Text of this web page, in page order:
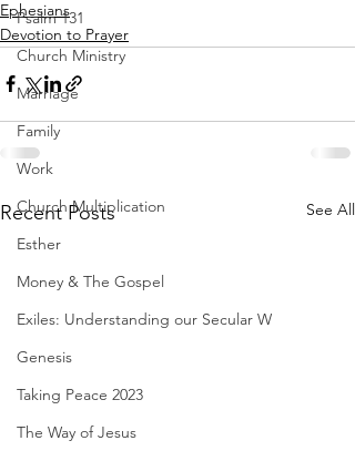
Psalm 131
Church Ministry
Marriage
Family
Work
Church Multiplication
Esther
Money & The Gospel
Exiles: Understanding our Secular W
Genesis
Taking Peace 2023
The Way of Jesus
Ephesians
Devotion to Prayer
Recent Posts See All